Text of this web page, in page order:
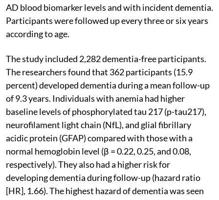
AD blood biomarker levels and with incident dementia.
Participants were followed up every three or six years
according to age.
The study included 2,282 dementia-free participants.
The researchers found that 362 participants (15.9
percent) developed dementia during a mean follow-up
of 9.3 years. Individuals with anemia had higher
baseline levels of phosphorylated tau 217 (p-tau217),
neurofilament light chain (NfL), and glial fibrillary
acidic protein (GFAP) compared with those with a
normal hemoglobin level (β = 0.22, 0.25, and 0.08,
respectively). They also had a higher risk for
developing dementia during follow-up (hazard ratio
[HR], 1.66). The highest hazard of dementia was seen